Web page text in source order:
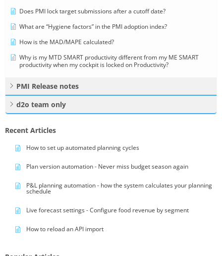
Does PMI lock target submissions after a cutoff date?
What are “Hygiene factors” in the PMI adoption index?
How is the MAD/MAPE calculated?
Why is my MTD SMART productivity different from my ME SMART
productivity when my cockpit is locked on Productivity?
PMI Release notes
d2o team only
Recent Articles
How to set up automated planning cycles
Plan version automation - Never miss budget season again
P&L planning automation - how the system calculates your planning
schedule
Live forecast settings - Configure food revenue by segment
How to reload an API import